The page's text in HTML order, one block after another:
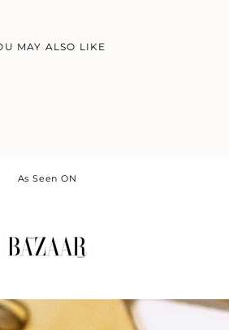
MAY ALSO LIKE
As Seen ON